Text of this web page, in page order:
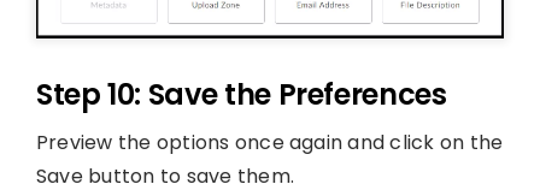
Step 10: Save the Preferences
Preview the options once again and click on the
Save button to save them.